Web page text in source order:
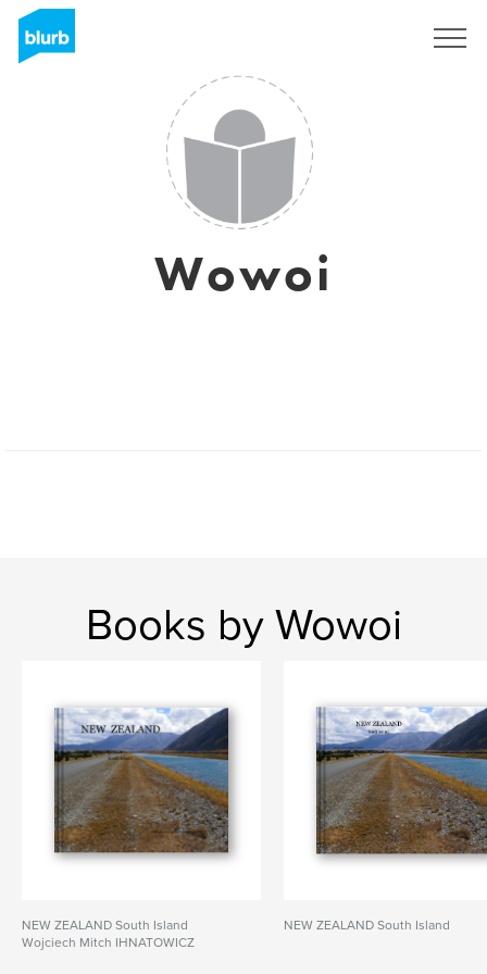
Wowoi
Books by Wowoi
NEW ZEALAND South Island
Wojciech Mitch IHNATOWICZ
NEW ZEALAND South Island